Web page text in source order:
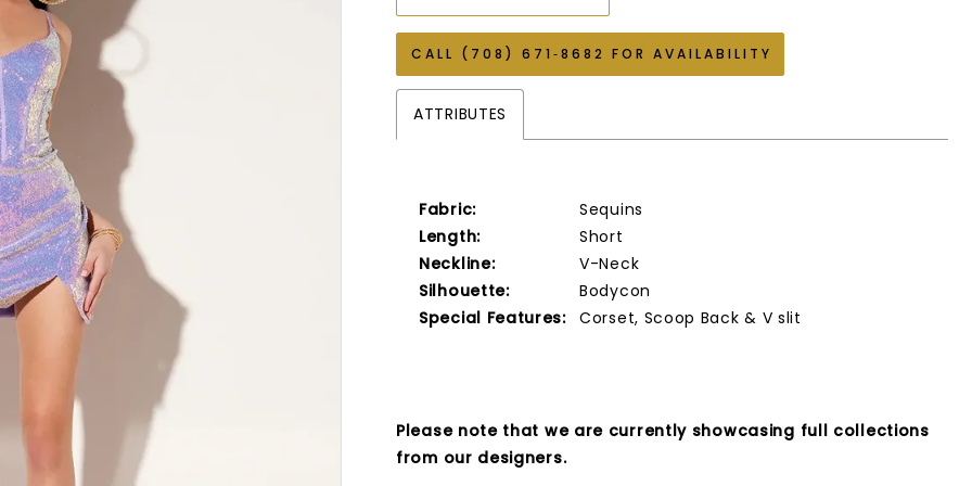
CALL (708) 671‑8682 FOR AVAILABILITY
ATTRIBUTES
Fabric:
Sequins
Length:
Short
Neckline:
V-Neck
Silhouette:
Bodycon
Special Features:
Corset, Scoop Back & V slit
Please note that we are currently showcasing full collections
from our designers.